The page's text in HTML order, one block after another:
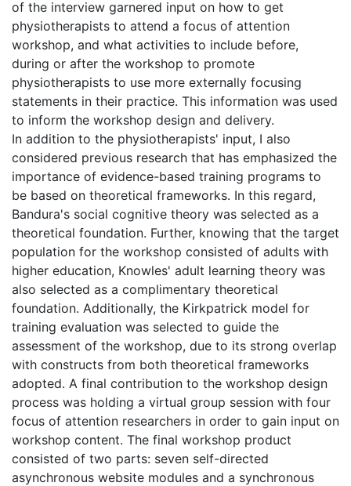
of the interview garnered input on how to get
physiotherapists to attend a focus of attention
workshop, and what activities to include before,
during or after the workshop to promote
physiotherapists to use more externally focusing
statements in their practice. This information was used
to inform the workshop design and delivery.
In addition to the physiotherapists' input, I also
considered previous research that has emphasized the
importance of evidence-based training programs to
be based on theoretical frameworks. In this regard,
Bandura's social cognitive theory was selected as a
theoretical foundation. Further, knowing that the target
population for the workshop consisted of adults with
higher education, Knowles' adult learning theory was
also selected as a complimentary theoretical
foundation. Additionally, the Kirkpatrick model for
training evaluation was selected to guide the
assessment of the workshop, due to its strong overlap
with constructs from both theoretical frameworks
adopted. A final contribution to the workshop design
process was holding a virtual group session with four
focus of attention researchers in order to gain input on
workshop content. The final workshop product
consisted of two parts: seven self-directed
asynchronous website modules and a synchronous